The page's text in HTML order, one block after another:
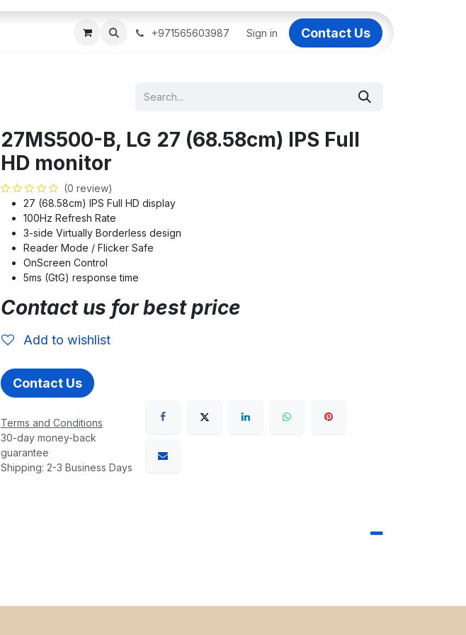
IT AMC DUBAI IT Support Dubai Dell AI Servers in Dubai
+971565603987 Sign in Contact Us
27MS500-B, LG 27 (68.58cm) IPS Full
HD monitor
(0 review)
27 (68.58cm) IPS Full HD display
100Hz Refresh Rate
3-side Virtually Borderless design
Reader Mode / Flicker Safe
OnScreen Control
5ms (GtG) response time
Contact us for best price
Add to wishlist
Contact Us
Terms and Conditions
30-day money-back
guarantee
Shipping: 2-3 Business Days